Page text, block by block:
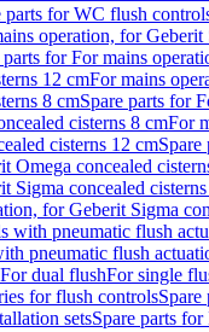
parts for WC flush
operation, for Geberit
parts for For mains
12 cmFor mains
8 cmSpare parts for
cisterns 8 cmFor
cisterns 12 cmSpare
Omega concealed
Sigma concealed
for Geberit Sigma
with pneumatic flush
pneumatic flush
dual flushFor single
for flush controlsSpare
setsSpare parts